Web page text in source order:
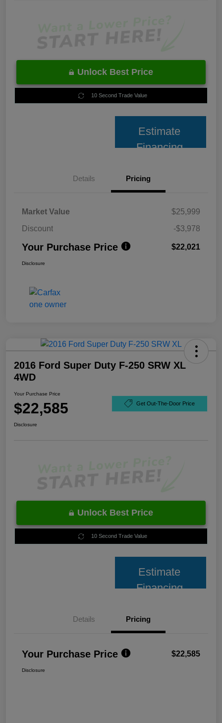
Unlock Best Price
10 Second Trade Value
Estimate
Financing
Details Pricing
Market Value
$25,999
Discount
-$3,978
Your Purchase Price $22,021
Disclosure
2016 Ford Super Duty F-250 SRW XL
4WD
Your Purchase Price
$22,585 Get Out-The-Door Price
Disclosure
Unlock Best Price
10 Second Trade Value
Estimate
Financing
Details Pricing
Your Purchase Price $22,585
Disclosure